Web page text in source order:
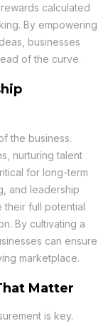
calculated
By empowering
businesses
of the curve.
the business.
nurturing talent
for long-term
and leadership
full potential
By cultivating a
can ensure
marketplace.
Matter
is key.